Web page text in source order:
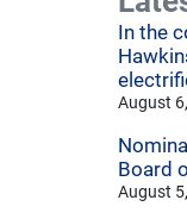
In the
August
Board
August